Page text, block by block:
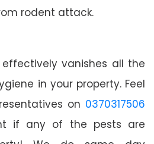
rodent attack.
vanishes all the
in your property. Feel
on 0370317506
if any of the pests are